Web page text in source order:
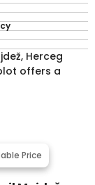
Herceg
offers a
Price